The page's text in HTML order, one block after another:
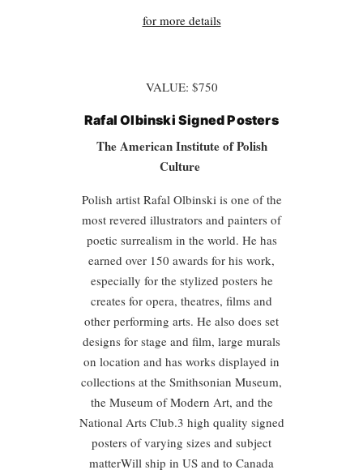
for more details
VALUE: $750
Rafal Olbinski Signed Posters
The American Institute of Polish
Culture
Polish artist Rafal Olbinski is one of the
most revered illustrators and painters of
poetic surrealism in the world. He has
earned over 150 awards for his work,
especially for the stylized posters he
creates for opera, theatres, films and
other performing arts. He also does set
designs for stage and film, large murals
on location and has works displayed in
collections at the Smithsonian Museum,
the Museum of Modern Art, and the
National Arts Club.3 high quality signed
posters of varying sizes and subject
matterWill ship in US and to Canada